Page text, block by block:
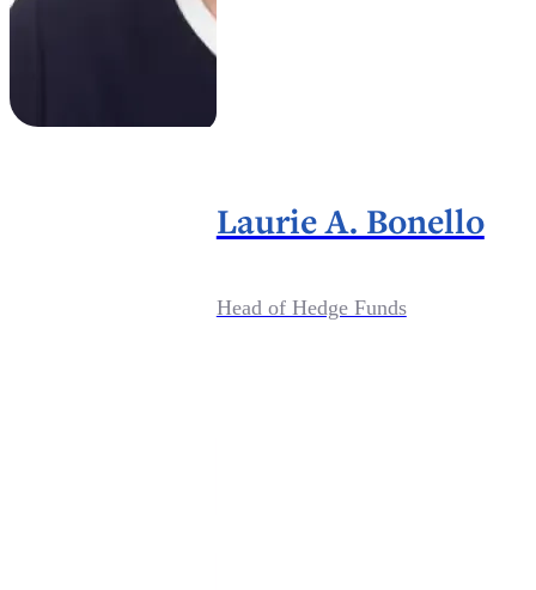
Laurie A. Bonello
Head of Hedge Funds